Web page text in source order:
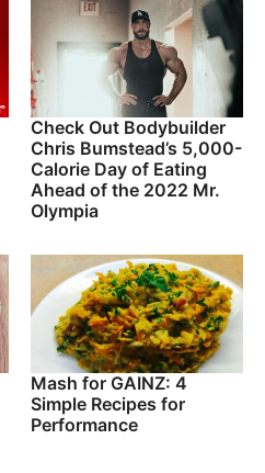
Check Out Bodybuilder
Chris Bumstead’s 5,000-
Calorie Day of Eating
Ahead of the 2022 Mr.
Olympia
Mash for GAINZ: 4
Simple Recipes for
Performance